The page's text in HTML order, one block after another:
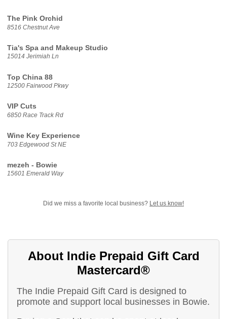
The Pink Orchid
8516 Chestnut Ave
Tia's Spa and Makeup Studio
15014 Jerimiah Ln
Top China 88
12500 Fairwood Pkwy
VIP Cuts
6850 Race Track Rd
Wine Key Experience
703 Edgewood St NE
mezeh - Bowie
15601 Emerald Way
Did we miss a favorite local business? Let us know!
About Indie Prepaid Gift Card
Mastercard®
The Indie Prepaid Gift Card is designed to
promote and support local businesses in Bowie.